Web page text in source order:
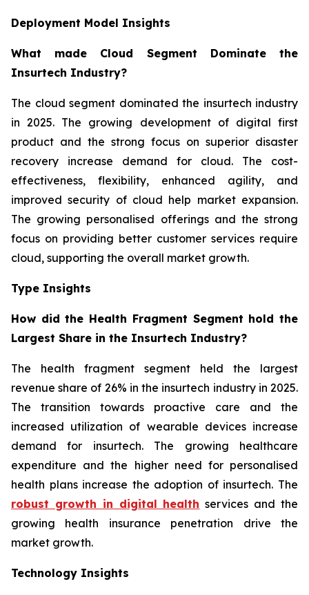
Deployment Model Insights
What made Cloud Segment Dominate the
Insurtech Industry?
The cloud segment dominated the insurtech industry
in 2025. The growing development of digital first
product and the strong focus on superior disaster
recovery increase demand for cloud. The cost-
effectiveness, flexibility, enhanced agility, and
improved security of cloud help market expansion.
The growing personalised offerings and the strong
focus on providing better customer services require
cloud, supporting the overall market growth.
Type Insights
How did the Health Fragment Segment hold the
Largest Share in the Insurtech Industry?
The health fragment segment held the largest
revenue share of 26% in the insurtech industry in 2025.
The transition towards proactive care and the
increased utilization of wearable devices increase
demand for insurtech. The growing healthcare
expenditure and the higher need for personalised
health plans increase the adoption of insurtech. The
robust growth in digital health services and the
growing health insurance penetration drive the
market growth.
Technology Insights